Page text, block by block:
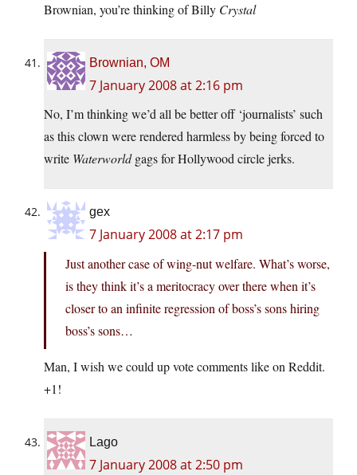
Brownian, you’re thinking of Billy Crystal
Brownian, OM
7 January 2008 at 2:16 pm
No, I’m thinking we’d all be better off ‘journalists’ such
as this clown were rendered harmless by being forced to
write Waterworldgags for Hollywood circle jerks.
gex
7 January 2008 at 2:17 pm
Just another case of wing-nut welfare. What’s worse,
is they think it’s a meritocracy over there when it’s
closer to an infinite regression of boss’s sons hiring
boss’s sons…
Man, I wish we could up vote comments like on Reddit.
+1!
Lago
7 January 2008 at 2:50 pm